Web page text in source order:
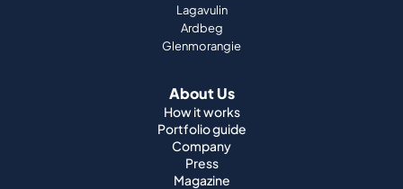
Lagavulin
Ardbeg
Glenmorangie
About Us
How it works
Portfolio guide
Company
Press
Magazine